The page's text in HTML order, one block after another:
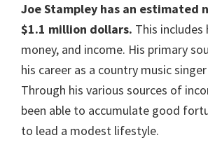
Joe Stampley has an estimated
$1.1 million dollars. This includes
money, and income. His primary
his career as a country music
Through his various sources of
been able to accumulate good
to lead a modest lifestyle.